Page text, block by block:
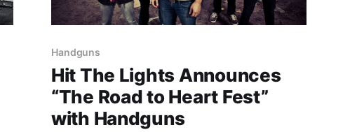
Handguns
Hit The Lights Announces
“The Road to Heart Fest”
with Handguns